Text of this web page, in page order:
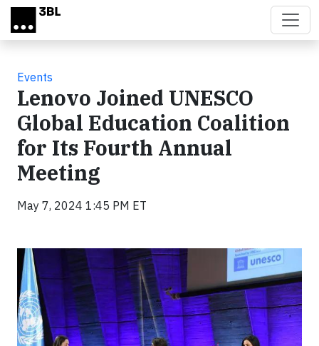
Skip to main content
Events
Lenovo Joined UNESCO
Global Education Coalition
for Its Fourth Annual
Meeting
May 7, 2024 1:45 PM ET